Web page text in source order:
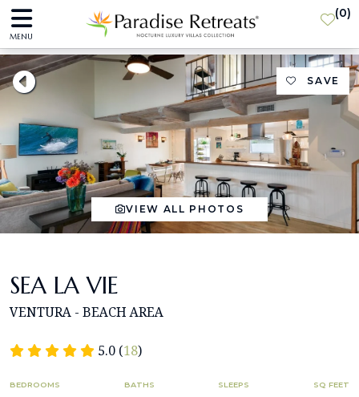
MENU
(0)
SAVE
VIEW ALL PHOTOS
SEA LA VIE
VENTURA - BEACH AREA
5.0 (18)
BEDROOMS BATHS SLEEPS SQ FEET